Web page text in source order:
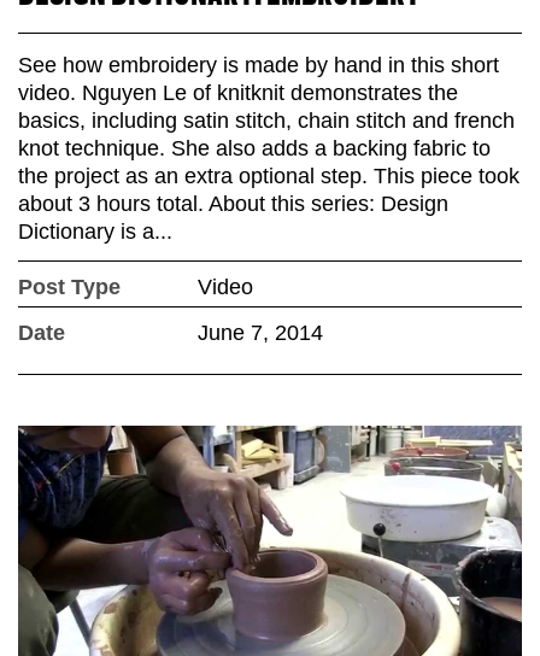
See how embroidery is made by hand in this short
video. Nguyen Le of knitknit demonstrates the
basics, including satin stitch, chain stitch and french
knot technique. She also adds a backing fabric to
the project as an extra optional step. This piece took
about 3 hours total. About this series: Design
Dictionary is a...
Post Type
Video
Date
June 7, 2014